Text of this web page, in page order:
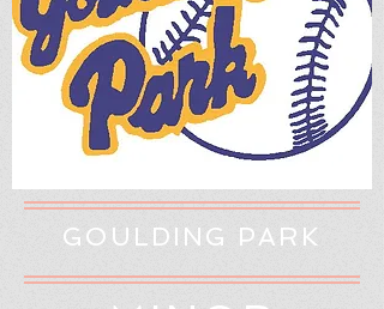
GOULDING PARK